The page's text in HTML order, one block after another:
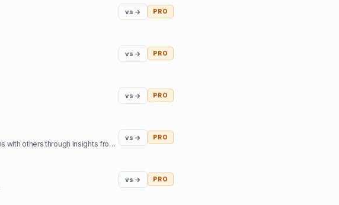
vs → PRO
vs → PRO
vs → PRO
Our mission is to help you find inner harmony and strengthen your connections with others through insights from expert guides in tarot, astrology, and more
vs → PRO
vs → PRO